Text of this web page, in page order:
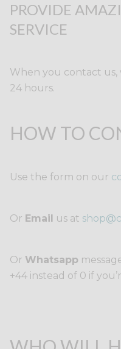
PROVIDE
SERVICE
When you contact
24 hours.
HOW TO
Use the form on our
Or Email us at
Or Whatsapp
+44 instead of 0 if